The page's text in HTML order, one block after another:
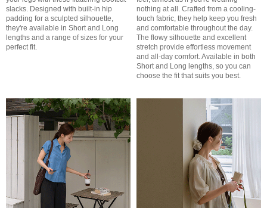
slacks. Designed with built-in hip
padding for a sculpted silhouette,
they're available in Short and Long
lengths and a range of sizes for your
perfect fit.
nothing at all. Crafted from a cooling-
touch fabric, they help keep you fresh
and comfortable throughout the day.
The flowy silhouette and excellent
stretch provide effortless movement
and all-day comfort. Available in both
Short and Long lengths, so you can
choose the fit that suits you best.